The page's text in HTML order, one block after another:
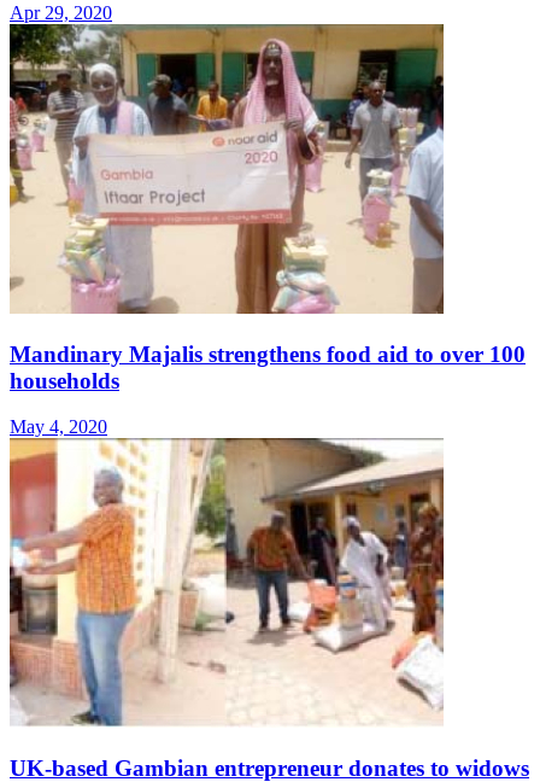
Apr 29, 2020
Mandinary Majalis strengthens food aid to over 100
households
May 4, 2020
UK-based Gambian entrepreneur donates to widows